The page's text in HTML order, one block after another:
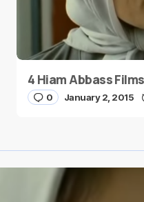
4 Hiam Abbass
0 January 2, 2015